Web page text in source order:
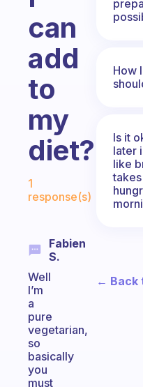
can
add
to
my
diet?
Fabulous
1
response(s)
Fabien
S.
Well
I’m
a
pure
vegetarian,
so
basically
you
must
How
Is it
later
like
← Back